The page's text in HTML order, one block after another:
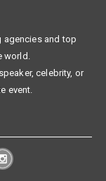
agencies and top
world.
celebrity, or
event.